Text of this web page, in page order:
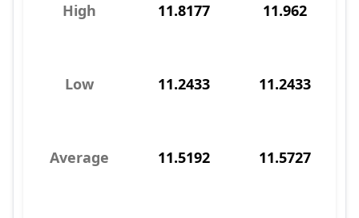
High 11.8177 11.962
Low 11.2433 11.2433
Average 11.5192 11.5727